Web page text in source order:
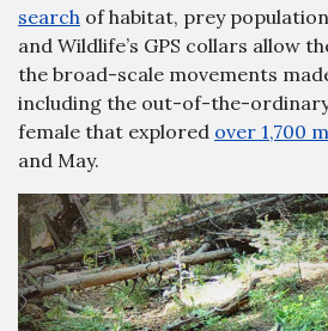
search of habitat, prey
and Wildlife’s GPS collars allow
the broad-scale movements
including the out-of-the-
female that explored over 1,700
and May.